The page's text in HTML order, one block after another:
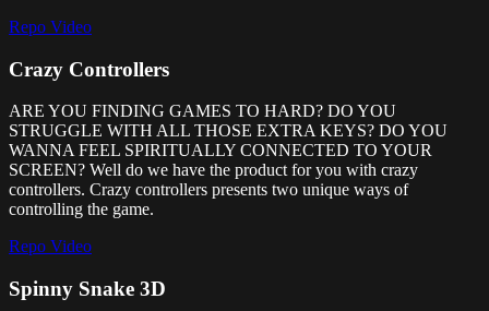
Repo Video
Crazy Controllers
ARE YOU FINDING GAMES TO HARD? DO YOU
STRUGGLE WITH ALL THOSE EXTRA KEYS? DO YOU
WANNA FEEL SPIRITUALLY CONNECTED TO YOUR
SCREEN? Well do we have the product for you with crazy
controllers. Crazy controllers presents two unique ways of
controlling the game.
Repo Video
Spinny Snake 3D